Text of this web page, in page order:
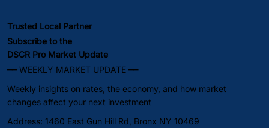
Trusted Local Partner
━━ WEEKLY MARKET UPDATE ━━
Subscribe to the
DSCR Pro Market Update
Weekly insights on rates, the economy, and how market
changes affect your next investment
Address: 1460 East Gun Hill Rd, Bronx NY 10469